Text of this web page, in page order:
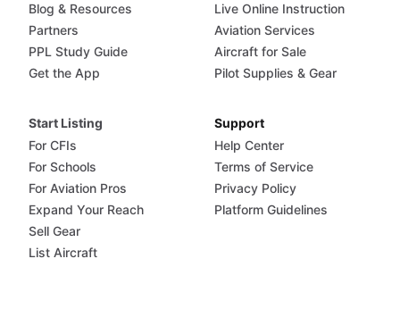
Blog & Resources
Partners
PPL Study Guide
Get the App
Live Online Instruction
Aviation Services
Aircraft for Sale
Pilot Supplies & Gear
Start Listing
For CFIs
For Schools
For Aviation Pros
Expand Your Reach
Sell Gear
List Aircraft
Support
Help Center
Terms of Service
Privacy Policy
Platform Guidelines